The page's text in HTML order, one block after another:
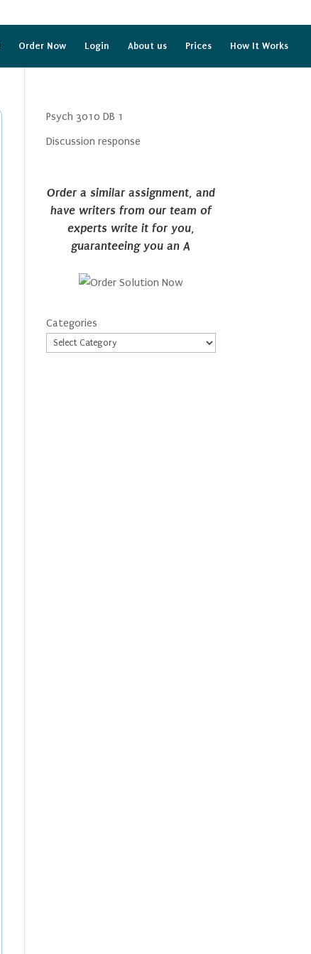
Order Now Login About us Prices How It Works
Psych 3010 DB 1
Discussion response
Order a similar assignment, and
have writers from our team of
experts write it for you,
guaranteeing you an A
Categories